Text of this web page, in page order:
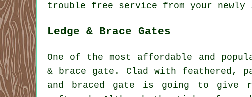
trouble free service from your
Ledge & Brace Gates
One of the most affordable and
& brace gate . Clad with feathered,
and braced gate is going to give